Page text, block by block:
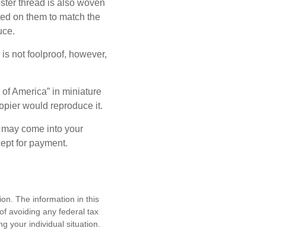
thread is also woven
on them to match the
not foolproof, however,
America” in miniature
would reproduce it.
come into your
for payment.
The information in this
avoiding any federal tax
your individual situation.